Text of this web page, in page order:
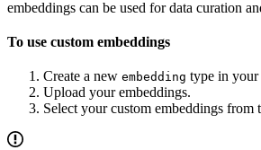
embeddings can be used for data curation
To use custom embeddings
Create a new embedding type in your
Upload your embeddings.
Select your custom embeddings from